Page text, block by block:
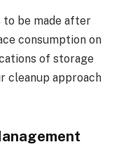
to be made after
consumption on
of storage
cleanup approach